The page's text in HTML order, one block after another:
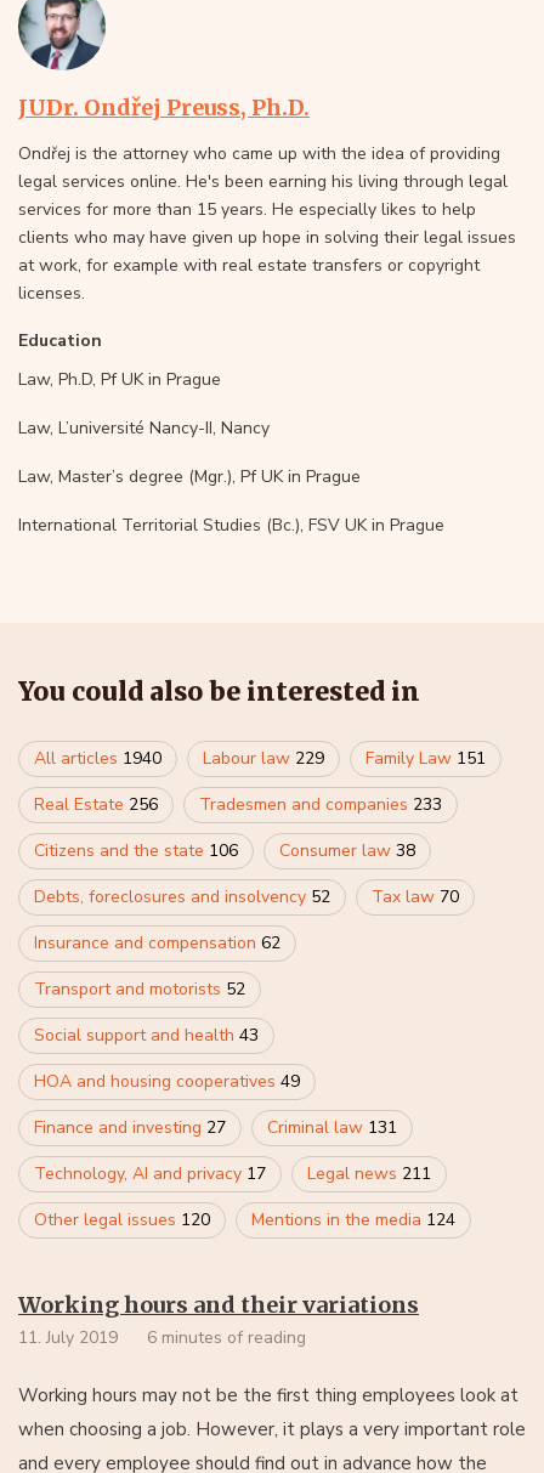
JUDr. Ondřej Preuss, Ph.D.
Ondřej is the attorney who came up with the idea of providing
legal services online. He's been earning his living through legal
services for more than 15 years. He especially likes to help
clients who may have given up hope in solving their legal issues
at work, for example with real estate transfers or copyright
licenses.
Education
Law, Ph.D, Pf UK in Prague
Law, L’université Nancy-II, Nancy
Law, Master’s degree (Mgr.), Pf UK in Prague
International Territorial Studies (Bc.), FSV UK in Prague
You could also be interested in
All articles 1940 Labour law 229 Family Law 151
Real Estate 256 Tradesmen and companies 233
Citizens and the state 106 Consumer law 38
Debts, foreclosures and insolvency 52 Tax law 70
Insurance and compensation 62
Transport and motorists 52
Social support and health 43
HOA and housing cooperatives 49
Finance and investing 27 Criminal law 131
Technology, AI and privacy 17 Legal news 211
Other legal issues 120 Mentions in the media 124
Working hours and their variations
11. July 2019 6 minutes of reading
Working hours may not be the first thing employees look at
when choosing a job. However, it plays a very important role
and every employee should find out in advance how the